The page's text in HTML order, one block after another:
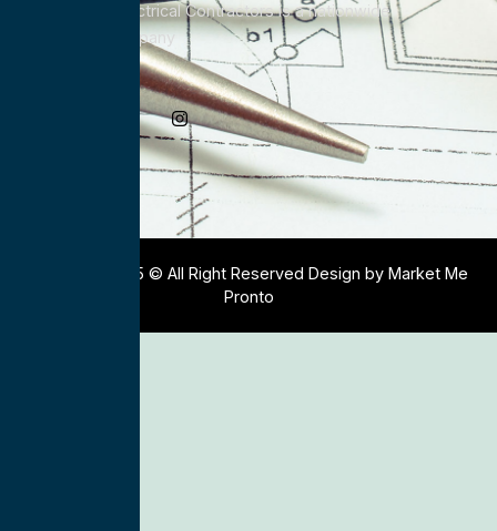
All Service Electrical Contractors is a nationwide
Electrical Company
Copyright 2025 © All Right Reserved Design by Market Me
Pronto